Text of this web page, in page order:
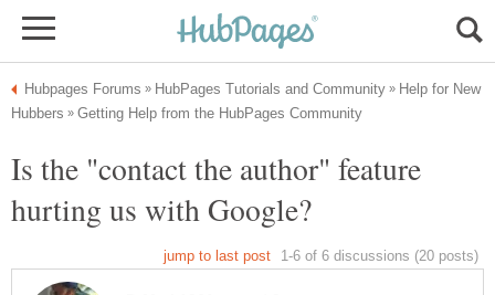
Help for New
Is the "contact the author" feature